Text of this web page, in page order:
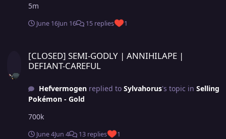
5m
June 16Jun 16 15 replies 1
[CLOSED] SEMI-GODLY | ANNIHILAPE |
DEFIANT-CAREFUL
Hefvermogenreplied to Sylvahorus's topic in Selling
Pokémon - Gold
700k
June 4Jun 4 13 replies 1